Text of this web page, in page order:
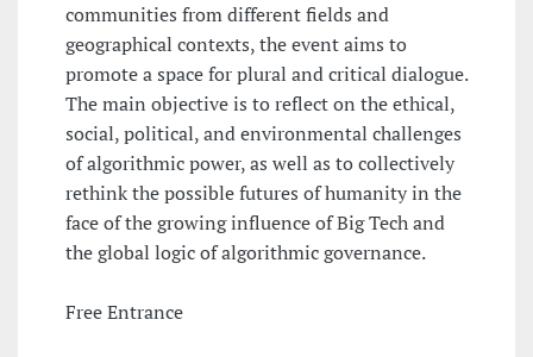
communities from different fields and
geographical contexts, the event aims to
promote a space for plural and critical dialogue.
The main objective is to reflect on the ethical,
social, political, and environmental challenges
of algorithmic power, as well as to collectively
rethink the possible futures of humanity in the
face of the growing influence of Big Tech and
the global logic of algorithmic governance.
Free Entrance